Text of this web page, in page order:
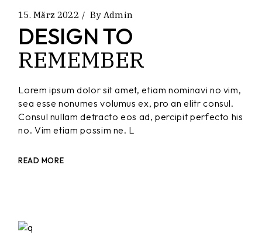
15. März 2022 By Admin
DESIGN TO
REMEMBER
Lorem ipsum dolor sit amet, etiam nominavi no vim,
sea esse nonumes volumus ex, pro an elitr consul.
Consul nullam detracto eos ad, percipit perfecto his
no. Vim etiam possim ne. L
READ MORE